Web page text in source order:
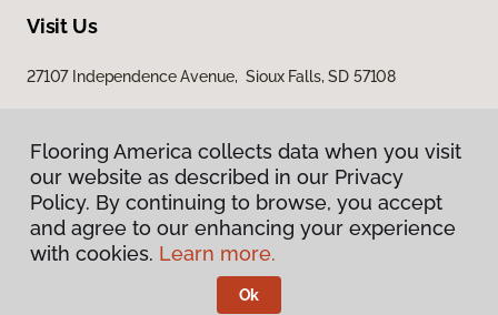
Visit Us
27107 Independence Avenue, Sioux Falls, SD 57108
Privacy Policy
Terms & Conditions
Flooring America.
Flooring America collects data when you visit
our website as described in our Privacy
Policy. By continuing to browse, you accept
and agree to our enhancing your experience
with cookies. Learn more.
Ok